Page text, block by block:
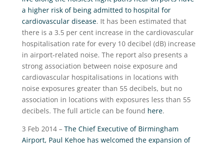
a higher risk of being admitted to hospital for
cardiovascular disease. It has been estimated that
there is a 3.5 per cent increase in the cardiovascular
hospitalisation rate for every 10 decibel (dB) increase
in airport-related noise. The report also presents a
strong association between noise exposure and
cardiovascular hospitalisations in locations with
noise exposures greater than 55 decibels, but no
association in locations with exposures less than 55
decibels. The full article can be found here.
3 Feb 2014 – The Chief Executive of Birmingham
Airport, Paul Kehoe has welcomed the expansion of